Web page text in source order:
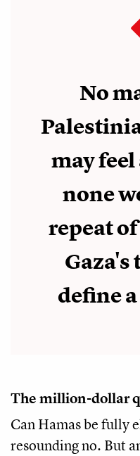
No
may
none
repeat
define
The million-dollar
Can Hamas be fully
resounding no. But